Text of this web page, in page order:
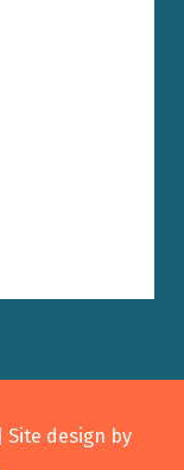
| Site design by